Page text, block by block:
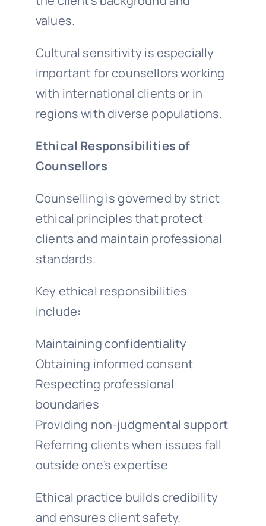
values.
Cultural sensitivity is especially
important for counsellors working
with international clients or in
regions with diverse populations.
Ethical Responsibilities of
Counsellors
Counselling is governed by strict
ethical principles that protect
clients and maintain professional
standards.
Key ethical responsibilities
include:
Maintaining confidentiality
Obtaining informed consent
Respecting professional
boundaries
Providing non-judgmental support
Referring clients when issues fall
outside one’s expertise
Ethical practice builds credibility
and ensures client safety.